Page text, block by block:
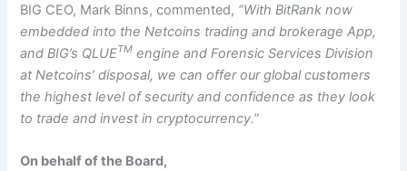
BIG CEO, Mark Binns, commented, “With BitRank now
embedded into the Netcoins trading and brokerage App,
and BIG’s QLUETM engine and Forensic Services Division
at Netcoins’ disposal, we can offer our global customers
the highest level of security and confidence as they look
to trade and invest in cryptocurrency.”
On behalf of the Board,